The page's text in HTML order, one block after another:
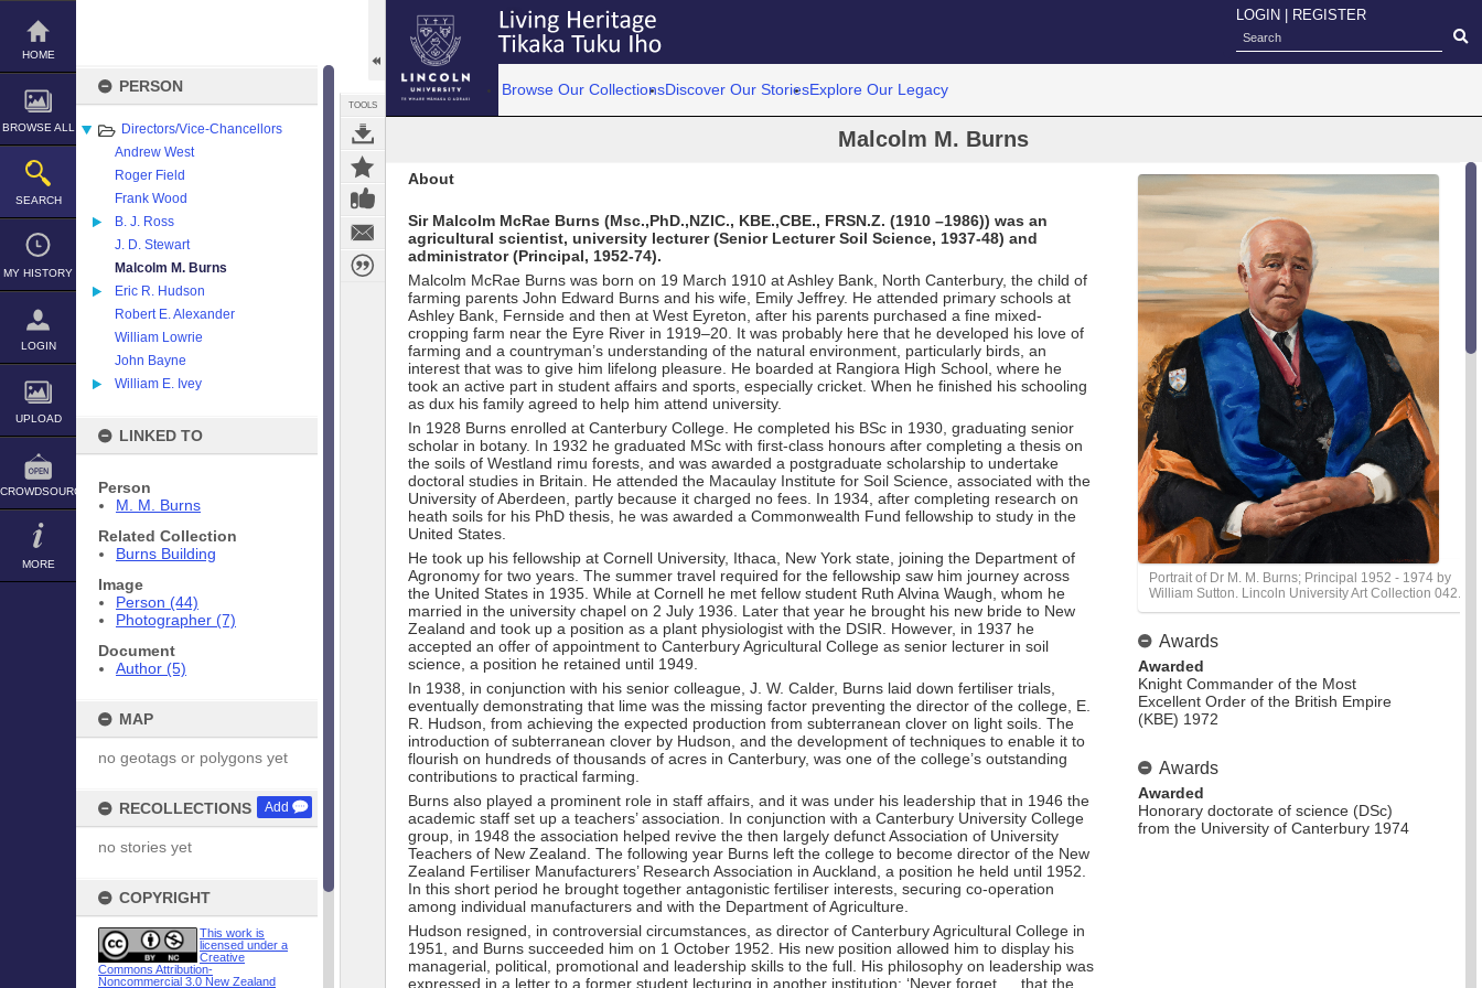
Skip
content
HOME
BROWSE ALL
SEARCH
MY HISTORY
LOGIN
UPLOAD
CROWDSOURCE
MORE
PERSON
Directors/Vice-Chancellors
Andrew West
Roger Field
Frank Wood
B. J. Ross
J. D. Stewart
Malcolm M. Burns
Eric R. Hudson
Robert E. Alexander
William Lowrie
John Bayne
William E. Ivey
LINKED TO
Person
M. M. Burns
Related Collection
Burns Building
Image
Person (44)
Photographer (7)
Document
Author (5)
MAP
no geotags or polygons yet
RECOLLECTIONS Add
no stories yet
COPYRIGHT
This work is
licensed under a
Creative
Commons Attribution-
Noncommercial 3.0 New Zealand
TOOLS
LOGIN REGISTER
Browse Our CollectionsDiscover Our StoriesExplore Our Legacy
Malcolm M. Burns
About
Sir Malcolm McRae Burns (Msc.,PhD.,NZIC., KBE.,CBE., FRSN.Z. (1910 –1986)) was an
agricultural scientist, university lecturer (Senior Lecturer Soil Science, 1937-48) and
administrator (Principal, 1952-74).
Malcolm McRae Burns was born on 19 March 1910 at Ashley Bank, North Canterbury, the child of
farming parents John Edward Burns and his wife, Emily Jeffrey. He attended primary schools at
Ashley Bank, Fernside and then at West Eyreton, after his parents purchased a fine mixed-
cropping farm near the Eyre River in 1919–20. It was probably here that he developed his love of
farming and a countryman’s understanding of the natural environment, particularly birds, an
interest that was to give him lifelong pleasure. He boarded at Rangiora High School, where he
took an active part in student affairs and sports, especially cricket. When he finished his schooling
as dux his family agreed to help him attend university.
In 1928 Burns enrolled at Canterbury College. He completed his BSc in 1930, graduating senior
scholar in botany. In 1932 he graduated MSc with first-class honours after completing a thesis on
the soils of Westland rimu forests, and was awarded a postgraduate scholarship to undertake
doctoral studies in Britain. He attended the Macaulay Institute for Soil Science, associated with the
University of Aberdeen, partly because it charged no fees. In 1934, after completing research on
heath soils for his PhD thesis, he was awarded a Commonwealth Fund fellowship to study in the
United States.
He took up his fellowship at Cornell University, Ithaca, New York state, joining the Department of
Agronomy for two years. The summer travel required for the fellowship saw him journey across
the United States in 1935. While at Cornell he met fellow student Ruth Alvina Waugh, whom he
married in the university chapel on 2 July 1936. Later that year he brought his new bride to New
Zealand and took up a position as a plant physiologist with the DSIR. However, in 1937 he
accepted an offer of appointment to Canterbury Agricultural College as senior lecturer in soil
science, a position he retained until 1949.
In 1938, in conjunction with his senior colleague, J. W. Calder, Burns laid down fertiliser trials,
eventually demonstrating that lime was the missing factor preventing the director of the college, E.
R. Hudson, from achieving the expected production from subterranean clover on light soils. The
introduction of subterranean clover by Hudson, and the development of techniques to enable it to
flourish on hundreds of thousands of acres in Canterbury, was one of the college’s outstanding
contributions to practical farming.
Burns also played a prominent role in staff affairs, and it was under his leadership that in 1946 the
academic staff set up a teachers’ association. In conjunction with a Canterbury University College
group, in 1948 the association helped revive the then largely defunct Association of University
Teachers of New Zealand. The following year Burns left the college to become director of the New
Zealand Fertiliser Manufacturers’ Research Association in Auckland, a position he held until 1952.
In this short period he brought together antagonistic fertiliser interests, securing co-operation
among individual manufacturers and with the Department of Agriculture.
Hudson resigned, in controversial circumstances, as director of Canterbury Agricultural College in
1951, and Burns succeeded him on 1 October 1952. His new position allowed him to display his
managerial, political, promotional and leadership skills to the full. His philosophy on leadership was
expressed in a letter to a former student lecturing in another institution: ‘Never forget … that the
Portrait of Dr M. M. Burns; Principal 1952 - 1974 by
William Sutton. Lincoln University Art Collection 042.
Awards
Awarded
Knight Commander of the Most
Excellent Order of the British Empire
(KBE) 1972
Awards
Awarded
Honorary doctorate of science (DSc)
from the University of Canterbury 1974